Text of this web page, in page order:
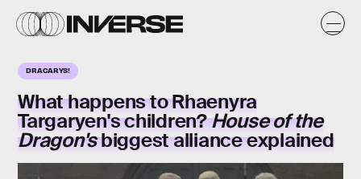
DRACARYS!
What happens to Rhaenyra
Targaryen's children?House of the
Dragon'sbiggest alliance explained